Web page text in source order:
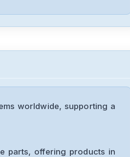
DVP04PT-H2
Delta
DRL-
worldwide, supporting a
parts, offering products in